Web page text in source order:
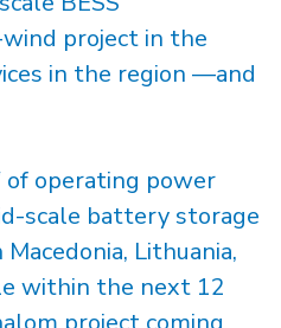
project in the
in the region —and
of operating power
scale battery storage
Lithuania,
within the next 12